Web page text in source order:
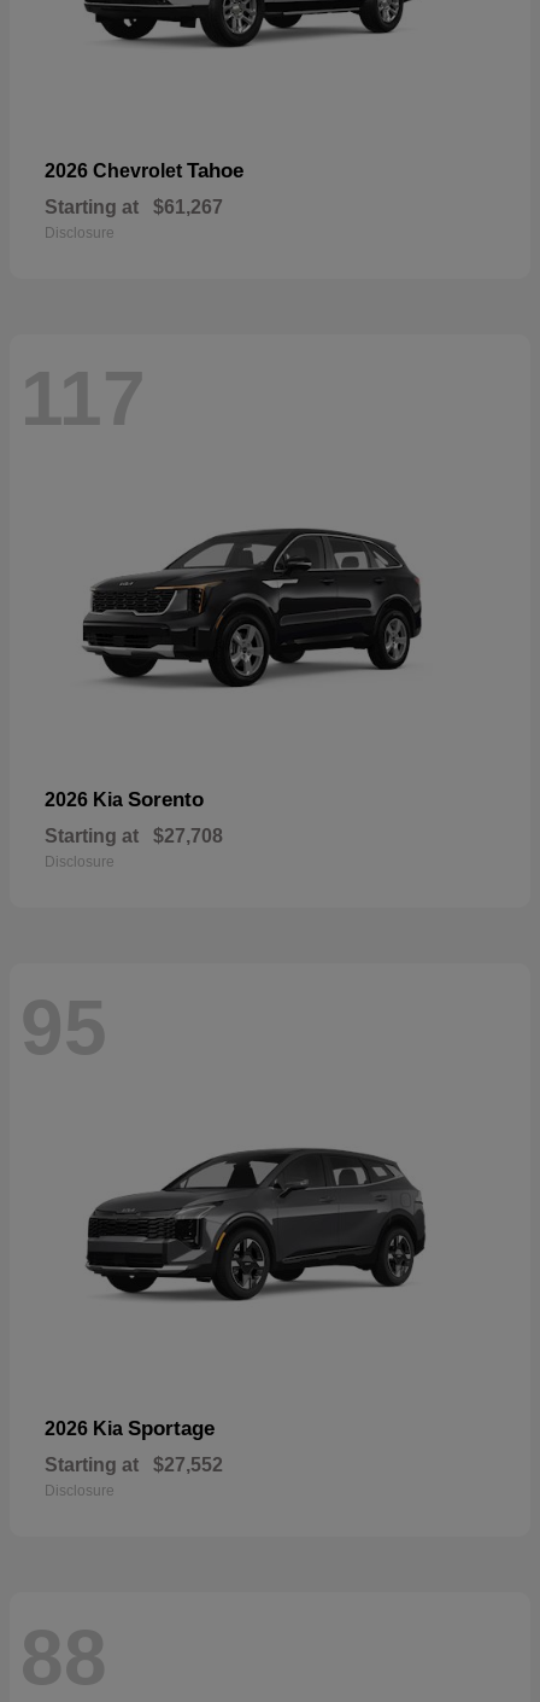
2026 Chevrolet Tahoe
Starting at $61,267
Disclosure
117
2026 Kia Sorento
Starting at $27,708
Disclosure
95
2026 Kia Sportage
Starting at $27,552
Disclosure
88